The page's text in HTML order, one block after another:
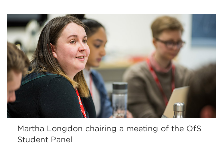
Martha Longdon chairing a meeting of the OfS
Student Panel